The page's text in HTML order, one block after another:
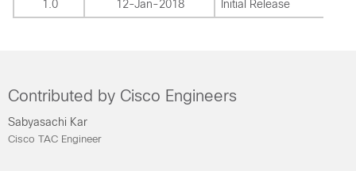
1.0 12-Jan-2018 Initial Release
Contributed by Cisco Engineers
Sabyasachi Kar
Cisco TAC Engineer